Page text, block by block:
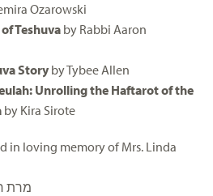
Ozarowski
Teshuva by Rabbi Aaron
Story by Tybee Allen
Unrolling the Haftarot of the
by Kira Sirote
in loving memory of Mrs. Linda
מרת